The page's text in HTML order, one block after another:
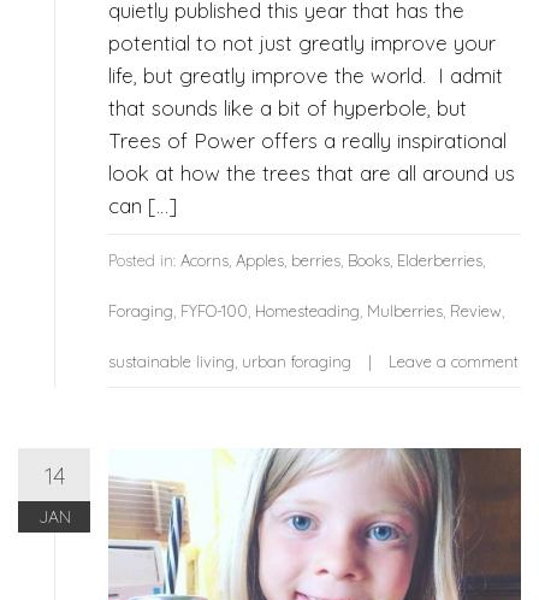
quietly published this year that has the
potential to not just greatly improve your
life, but greatly improve the world. I admit
that sounds like a bit of hyperbole, but
Trees of Power offers a really inspirational
look at how the trees that are all around us
can […]
Posted in: Acorns Apples berries Books Elderberries
Foraging FYFO-100 Homesteading Mulberries Review
sustainable living urban foraging Leave a comment
14
JAN